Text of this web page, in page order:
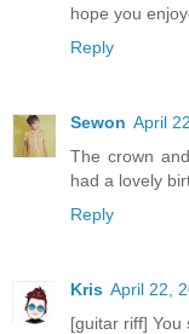
hope you
Reply
Sewon April
The crown
had a lovely
Reply
Kris April 22,
[guitar riff] You